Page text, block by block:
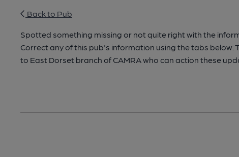
Back to Pub
Spotted something missing or not quite right with the
Correct any of this pub's information using the tabs below.
to East Dorset branch of CAMRA who can action these